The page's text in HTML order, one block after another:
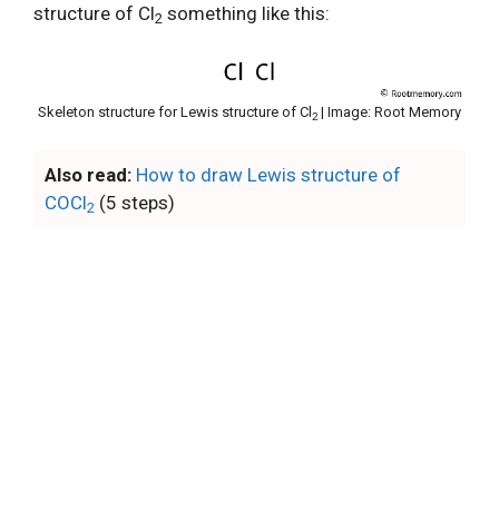
structure of Cl2 something like this:
Skeleton structure for Lewis structure of Cl 2 | Image: Root Memory
Also read: How to draw Lewis structure of
COCl2 (5 steps)